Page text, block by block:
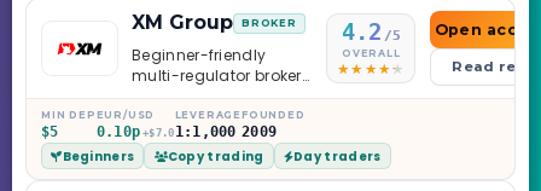
XM Group BROKER
Beginner-friendly
multi-regulator broker
with a serious
education library —
and a couple of
caveats worth
knowing.
4.2 /5
OVERALL
Open
Read
MIN DEP
$5
EUR/USD
0.10p +$7.0
LEVERAGE
1:1,000
FOUNDED
2009
Beginners Copy trading Day traders